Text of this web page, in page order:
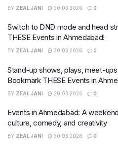
BY ZEAL JANI 30.03.2026 0
Switch to DND mode and head
THESE Events in Ahmedabad!
BY ZEAL JANI 30.03.2026 0
Stand-up shows, plays, meet-
Bookmark THESE Events in
BY ZEAL JANI 30.03.2026 0
Events in Ahmedabad: A
culture, comedy, and creativity
BY ZEAL JANI 30.03.2026 0